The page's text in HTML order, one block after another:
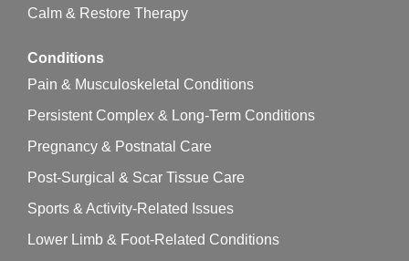
Calm & Restore Therapy
Conditions
Pain & Musculoskeletal Conditions
Persistent Complex & Long-Term Conditions
Pregnancy & Postnatal Care
Post-Surgical & Scar Tissue Care
Sports & Activity-Related Issues
Lower Limb & Foot-Related Conditions